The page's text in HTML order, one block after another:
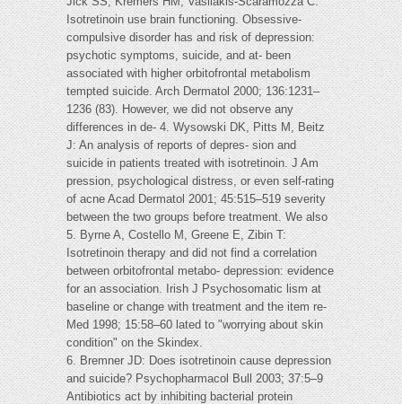
Isotretinoin use brain functioning. Obsessive-
compulsive disorder has and risk of depression:
psychotic symptoms, suicide, and at- been
associated with higher orbitofrontal metabolism
tempted suicide. Arch Dermatol 2000; 136:1231–
1236 (83). However, we did not observe any
differences in de- 4. Wysowski DK, Pitts M, Beitz
J: An analysis of reports of depres- sion and
suicide in patients treated with isotretinoin. J Am
pression, psychological distress, or even self-rating
of acne Acad Dermatol 2001; 45:515–519 severity
between the two groups before treatment. We also
5. Byrne A, Costello M, Greene E, Zibin T:
Isotretinoin therapy and did not find a correlation
between orbitofrontal metabo- depression: evidence
for an association. Irish J Psychosomatic lism at
baseline or change with treatment and the item re-
Med 1998; 15:58–60 lated to "worrying about skin
condition" on the Skindex.
6. Bremner JD: Does isotretinoin cause depression
and suicide? Psychopharmacol Bull 2003; 37:5–9
Antibiotics act by inhibiting bacterial protein